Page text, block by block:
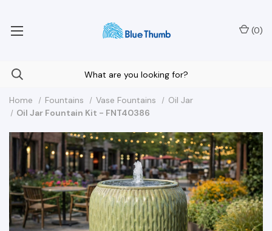
(0)
Home Fountains Vase Fountains
Oil Jar
Oil Jar Fountain Kit - FNT40386